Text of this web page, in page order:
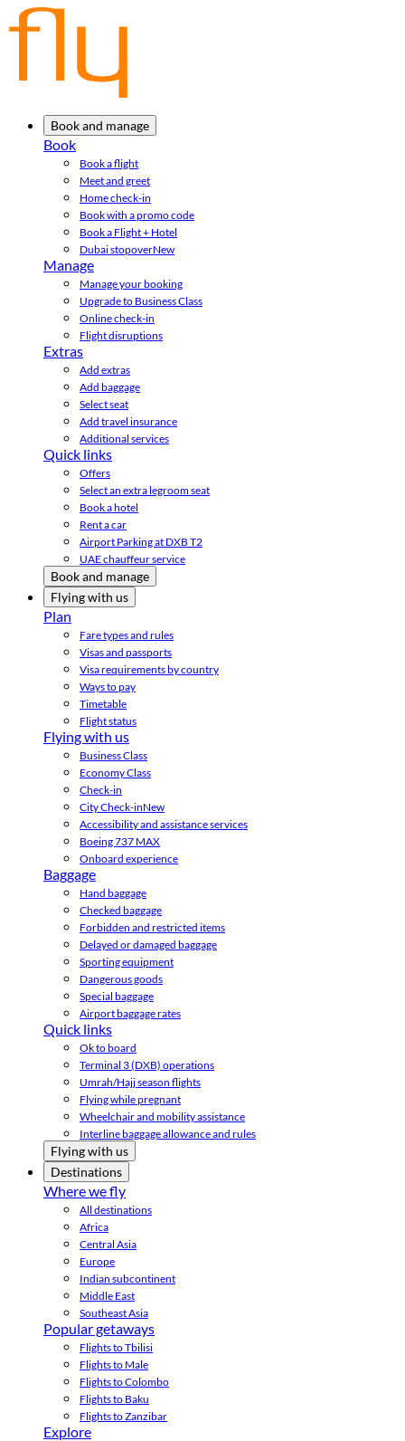
Book and manage
Book
Book a flight
Meet and greet
Home check-in
Book with a promo code
Book a Flight + Hotel
Dubai stopoverNew
Manage
Manage your booking
Upgrade to Business Class
Online check-in
Flight disruptions
Extras
Add extras
Add baggage
Select seat
Add travel insurance
Additional services
Quick links
Offers
Select an extra legroom seat
Book a hotel
Rent a car
Airport Parking at DXB T2
UAE chauffeur service
Book and manage
Flying with us
Plan
Fare types and rules
Visas and passports
Visa requirements by country
Ways to pay
Timetable
Flight status
Flying with us
Business Class
Economy Class
Check-in
City Check-inNew
Accessibility and assistance services
Boeing 737 MAX
Onboard experience
Baggage
Hand baggage
Checked baggage
Forbidden and restricted items
Delayed or damaged baggage
Sporting equipment
Dangerous goods
Special baggage
Airport baggage rates
Quick links
Ok to board
Terminal 3 (DXB) operations
Umrah/Hajj season flights
Flying while pregnant
Wheelchair and mobility assistance
Interline baggage allowance and rules
Flying with us
Destinations
Where we fly
All destinations
Africa
Central Asia
Europe
Indian subcontinent
Middle East
Southeast Asia
Popular getaways
Flights to Tbilisi
Flights to Male
Flights to Colombo
Flights to Baku
Flights to Zanzibar
Explore